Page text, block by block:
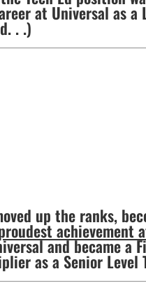
at Universal as a
. .)
up the ranks,
achievement
and became a
as a Senior Level